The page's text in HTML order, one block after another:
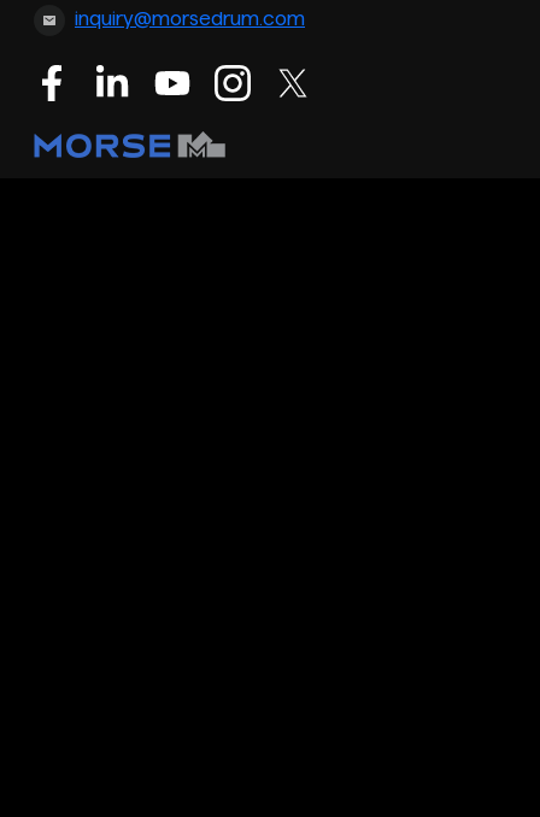
inquiry@morsedrum.com